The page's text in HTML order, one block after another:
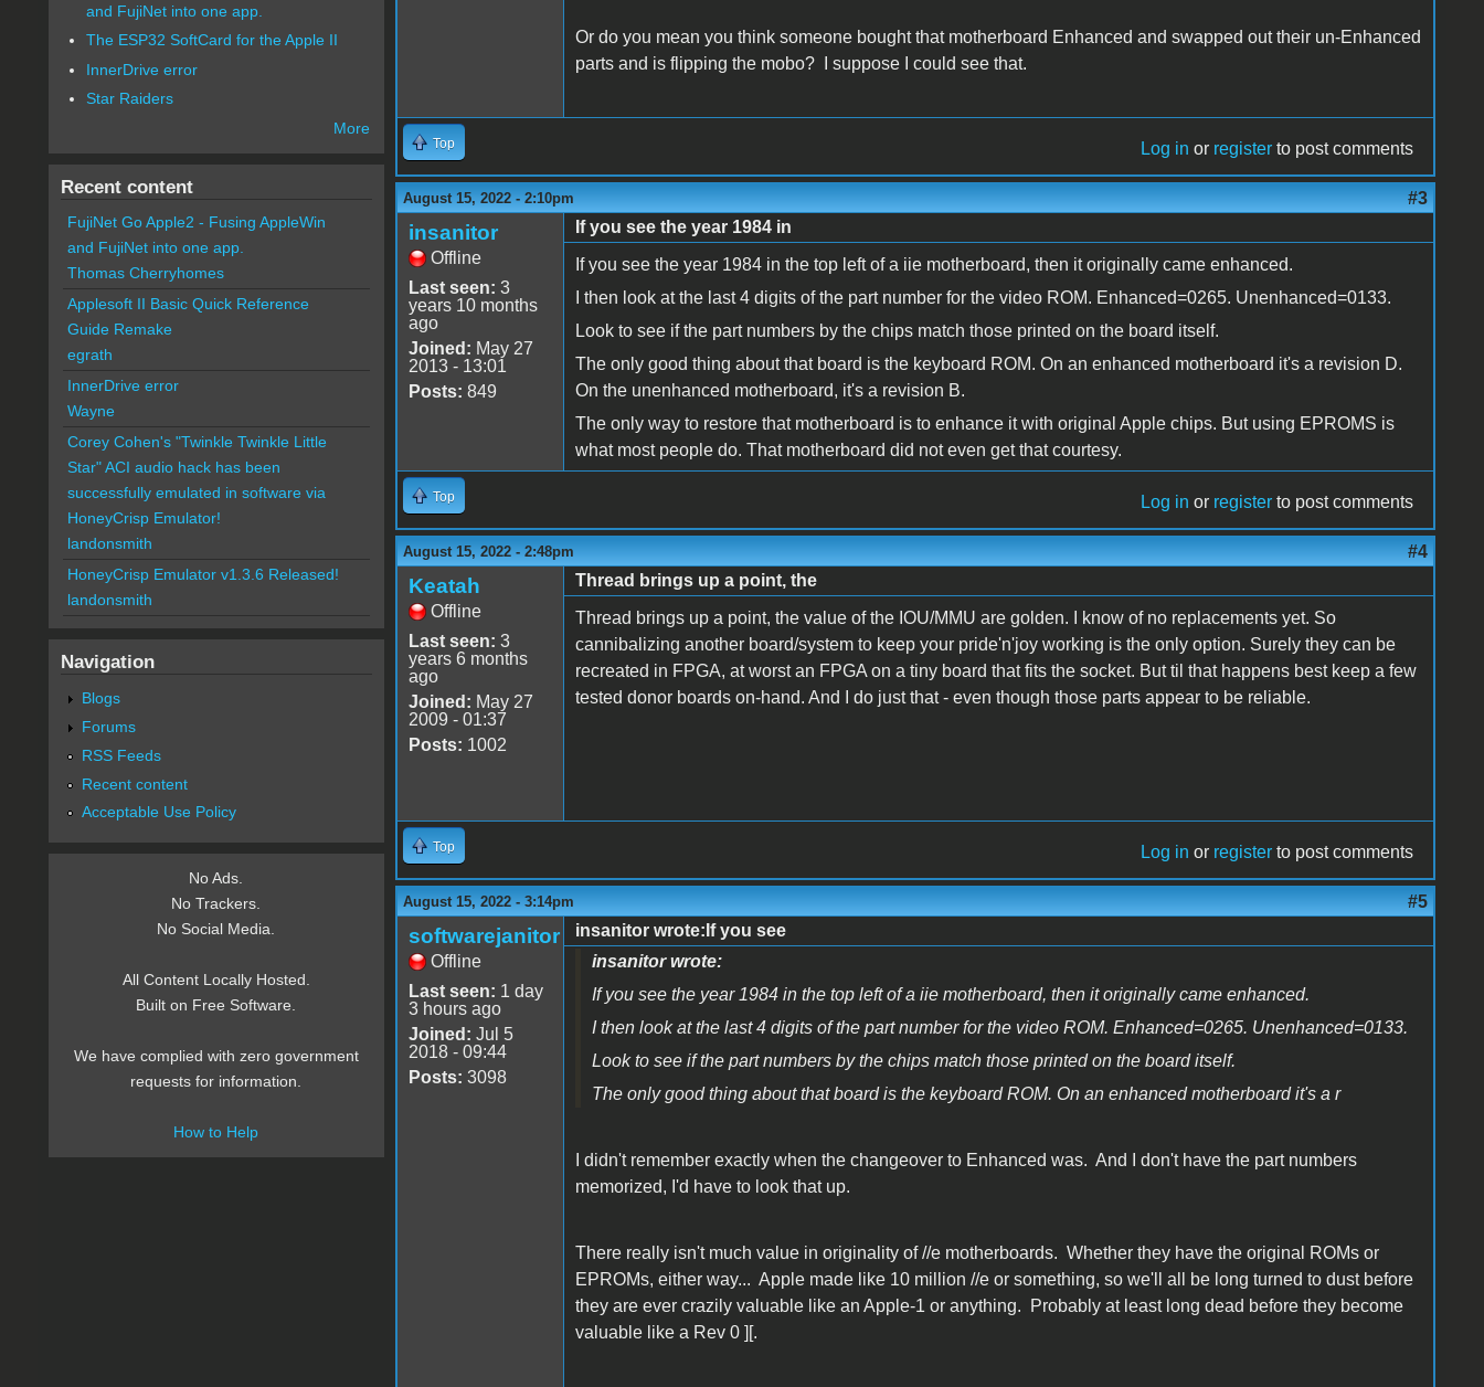
Or do you mean you think someone bought that motherboard Enhanced and swapped out their un-Enhanced
parts and is flipping the mobo? I suppose I could see that.
Top Log in or register to post comments
August 15, 2022 - 2:10pm #3
insanitor
Offline
Last seen: 3
years 10 months
ago
Joined: May 27
2013 - 13:01
Posts: 849
If you see the year 1984 in
If you see the year 1984 in the top left of a iie motherboard, then it originally came enhanced.
I then look at the last 4 digits of the part number for the video ROM. Enhanced=0265. Unenhanced=0133.
Look to see if the part numbers by the chips match those printed on the board itself.
The only good thing about that board is the keyboard ROM. On an enhanced motherboard it's a revision D.
On the unenhanced motherboard, it's a revision B.
The only way to restore that motherboard is to enhance it with original Apple chips. But using EPROMS is
what most people do. That motherboard did not even get that courtesy.
Top Log in or register to post comments
August 15, 2022 - 2:48pm #4
Keatah
Offline
Last seen: 3
years 6 months
ago
Joined: May 27
2009 - 01:37
Posts: 1002
Thread brings up a point, the
Thread brings up a point, the value of the IOU/MMU are golden. I know of no replacements yet. So
cannibalizing another board/system to keep your pride'n'joy working is the only option. Surely they can be
recreated in FPGA, at worst an FPGA on a tiny board that fits the socket. But til that happens best keep a few
tested donor boards on-hand. And I do just that - even though those parts appear to be reliable.
Top Log in or register to post comments
August 15, 2022 - 3:14pm #5
softwarejanitor
Offline
Last seen: 1 day
3 hours ago
Joined: Jul 5
2018 - 09:44
Posts: 3098
insanitor wrote:If you see
insanitor wrote:
If you see the year 1984 in the top left of a iie motherboard, then it originally came enhanced.
I then look at the last 4 digits of the part number for the video ROM. Enhanced=0265. Unenhanced=0133.
Look to see if the part numbers by the chips match those printed on the board itself.
The only good thing about that board is the keyboard ROM. On an enhanced motherboard it's a r
I didn't remember exactly when the changeover to Enhanced was. And I don't have the part numbers
memorized, I'd have to look that up.
There really isn't much value in originality of //e motherboards. Whether they have the original ROMs or
EPROMs, either way... Apple made like 10 million //e or something, so we'll all be long turned to dust before
they are ever crazily valuable like an Apple-1 or anything. Probably at least long dead before they become
valuable like a Rev 0 ][.
and FujiNet into one app.
The ESP32 SoftCard for the Apple II
InnerDrive error
Star Raiders
More
Recent content
FujiNet Go Apple2 - Fusing AppleWin
and FujiNet into one app.
Thomas Cherryhomes
Applesoft II Basic Quick Reference
Guide Remake
egrath
InnerDrive error
Wayne
Corey Cohen's "Twinkle Twinkle Little
Star" ACI audio hack has been
successfully emulated in software via
HoneyCrisp Emulator!
landonsmith
HoneyCrisp Emulator v1.3.6 Released!
landonsmith
Navigation
Blogs
Forums
RSS Feeds
Recent content
Acceptable Use Policy
No Ads.
No Trackers.
No Social Media.
All Content Locally Hosted.
Built on Free Software.
We have complied with zero government
requests for information.
How to Help